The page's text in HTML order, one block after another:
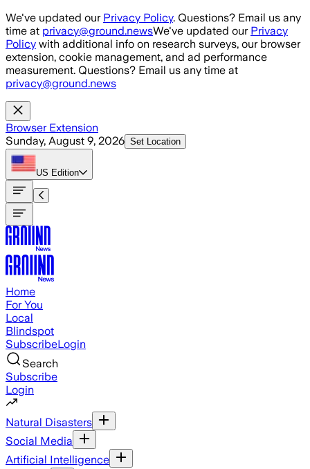
Skip to main content
We've updated our Privacy Policy. Questions? Email us any
time at privacy@ground.newsWe've updated our Privacy
Policy with additional info on research surveys, our browser
extension, cookie management, and ad performance
measurement. Questions? Email us any time at
privacy@ground.news
Browser Extension
Sunday, August 9, 2026 Set Location
US Edition
Home
For You
Local
Blindspot
SubscribeLogin
Search
Subscribe
Login
Natural Disasters
Social Media
Artificial Intelligence